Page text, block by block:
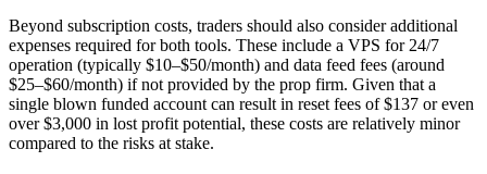
Beyond subscription costs, traders should also consider additional
expenses required for both tools. These include a VPS for 24/7
operation (typically $10–$50/month) and data feed fees (around
$25–$60/month) if not provided by the prop firm. Given that a
single blown funded account can result in reset fees of $137 or even
over $3,000 in lost profit potential, these costs are relatively minor
compared to the risks at stake.